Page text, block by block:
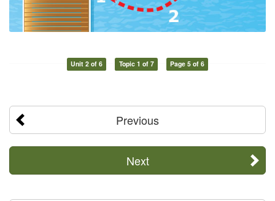
Unit 2 of 6 Topic 1 of 7 Page 5 of 6
Previous
Next